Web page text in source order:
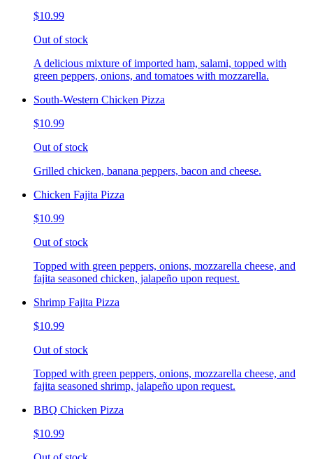
$10.99
Out of stock
A delicious mixture of imported ham, salami, topped with
green peppers, onions, and tomatoes with mozzarella.
South-Western Chicken Pizza
$10.99
Out of stock
Grilled chicken, banana peppers, bacon and cheese.
Chicken Fajita Pizza
$10.99
Out of stock
Topped with green peppers, onions, mozzarella cheese, and
fajita seasoned chicken, jalapeño upon request.
Shrimp Fajita Pizza
$10.99
Out of stock
Topped with green peppers, onions, mozzarella cheese, and
fajita seasoned shrimp, jalapeño upon request.
BBQ Chicken Pizza
$10.99